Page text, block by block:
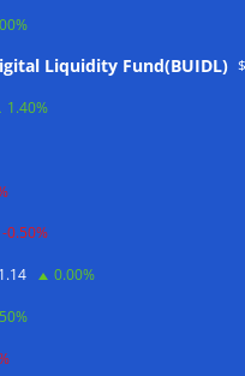
Liquidity Fund(BUIDL)
1.40%
-0.50%
0.00%